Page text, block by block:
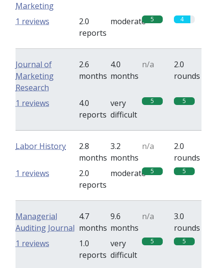
Marketing
2.0
reports
moderate 5 4
1 reviews
Journal of
Marketing
Research
2.6
months
4.0
months
n/a
2.0
rounds
4.0
reports
very
difficult
5 5
1 reviews
Labor History
2.8
months
3.2
months
n/a
2.0
rounds
2.0
reports
moderate 5 5
1 reviews
Managerial
Auditing Journal
4.7
months
9.6
months
n/a
3.0
rounds
1.0
reports
very
difficult
5 5
1 reviews